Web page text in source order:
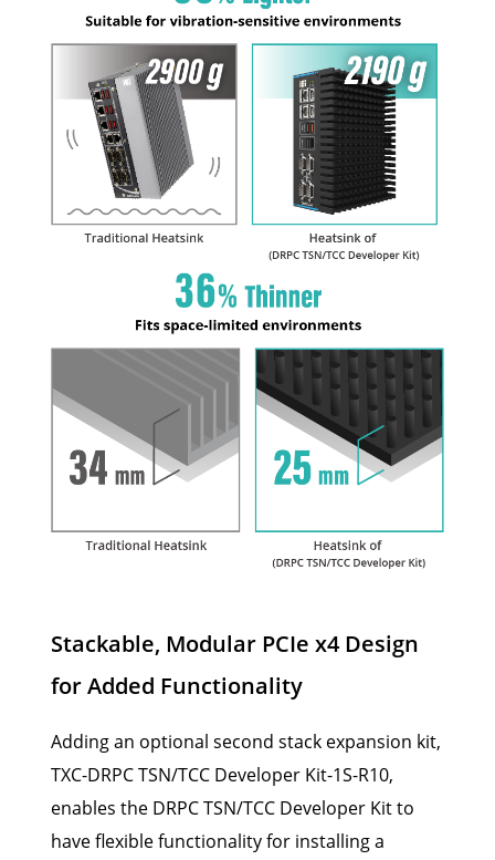
Stackable, Modular PCIe x4 Design
for Added Functionality
Adding an optional second stack expansion kit,
TXC-DRPC TSN/TCC Developer Kit-1S-R10,
enables the DRPC TSN/TCC Developer Kit to
have flexible functionality for installing a